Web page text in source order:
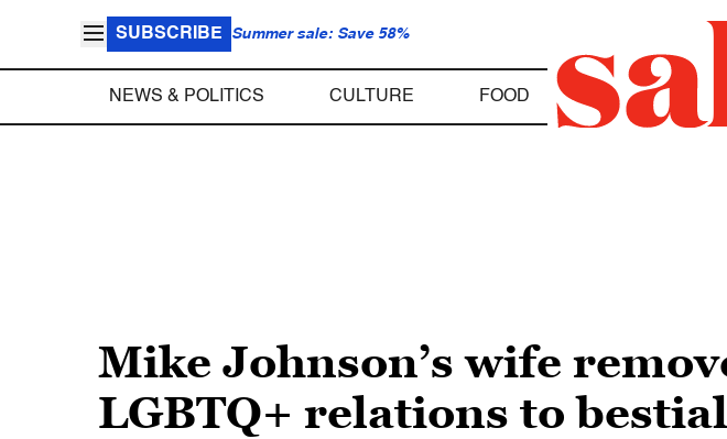
SUBSCRIBE Summer sale: Save 58%
NEWS & POLITICS CULTURE FOOD
Mike Johnson’s wife
LGBTQ+ relations to